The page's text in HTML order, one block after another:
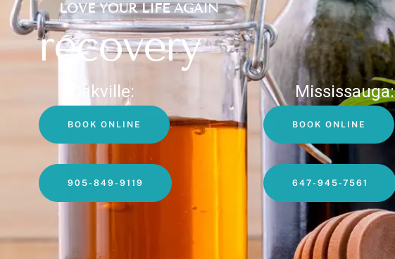
LOVE YOUR LIFE AGAIN
recovery
Oakville:
BOOK ONLINE
905-849-9119
Mississauga:
BOOK ONLINE
647-945-7561